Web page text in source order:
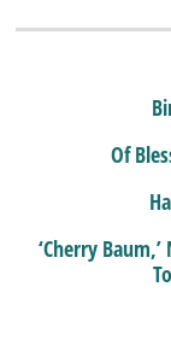
Of
‘Cherry